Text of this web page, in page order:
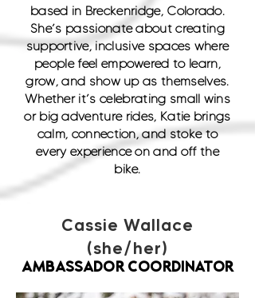
based in Breckenridge, Colorado.
She’s passionate about creating
supportive, inclusive spaces where
people feel empowered to learn,
grow, and show up as themselves.
Whether it’s celebrating small wins
or big adventure rides, Katie brings
calm, connection, and stoke to
every experience on and off the
bike.
Cassie Wallace
(she/her)
AMBASSADOR COORDINATOR